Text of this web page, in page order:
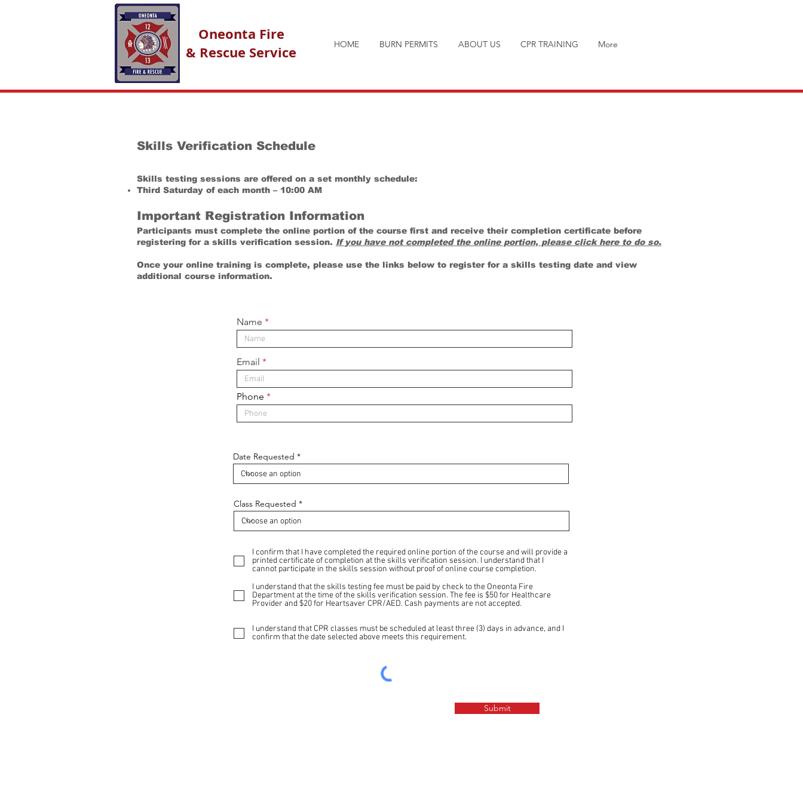
Oneonta Fire
& Rescue Service
HOME BURN PERMITS ABOUT US CPR TRAINING More
Skills Verification Schedule
Skills testing sessions are offered on a set monthly schedule:
Third Saturday of each month – 10:00 AM
Important Registration Information
Participants must complete the online portion of the course first and receive their completion certificate before
registering for a skills verification session. If you have not completed the online portion, please click here to do so.
Once your online training is complete, please use the links below to register for a skills testing date and view
additional course information.
Name
Email
Phone
Date Requested
Class Requested
I confirm that I have completed the required online portion of the course and will provide a
printed certificate of completion at the skills verification session. I understand that I
cannot participate in the skills session without proof of online course completion.
I understand that the skills testing fee must be paid by check to the Oneonta Fire
Department at the time of the skills verification session. The fee is $50 for Healthcare
Provider and $20 for Heartsaver CPR/AED. Cash payments are not accepted.
I understand that CPR classes must be scheduled at least three (3) days in advance, and I
confirm that the date selected above meets this requirement.
Submit